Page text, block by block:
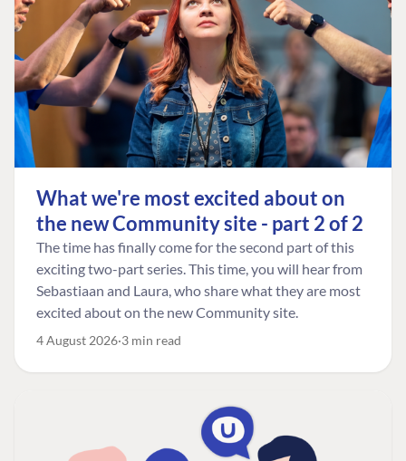
What we're most excited about on
the new Community site - part 2 of 2
The time has finally come for the second part of this
exciting two-part series. This time, you will hear from
Sebastiaan and Laura, who share what they are most
excited about on the new Community site.
4 August 2026 3 min read